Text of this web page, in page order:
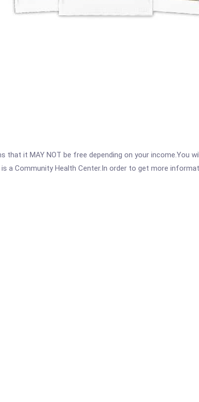
that it MAY NOT be free depending on your income.You
a Community Health Center.In order to get more